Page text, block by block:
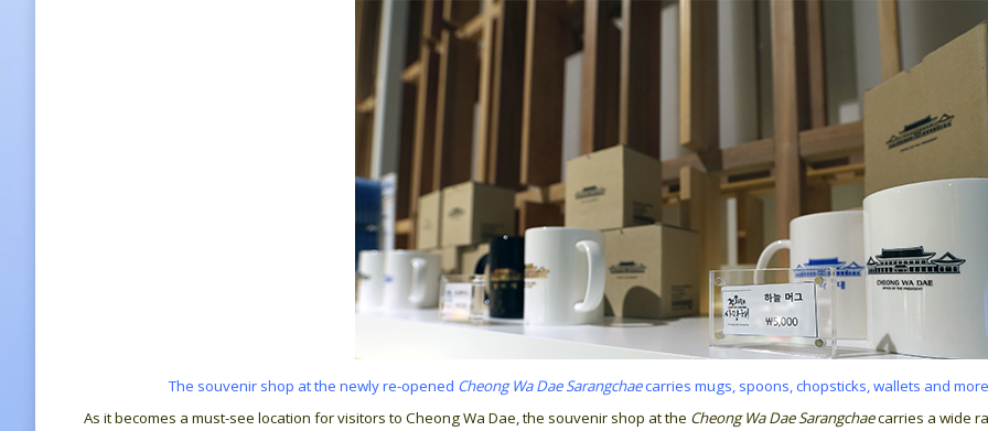
The souvenir shop at the newly re-opened Cheong Wa Dae Sarangchaecarries mugs, spoons, chopsticks, wallets and
As it becomes a must-see location for visitors to Cheong Wa Dae, the souvenir shop at the Cheong Wa Dae Sarangchaecarries a wide